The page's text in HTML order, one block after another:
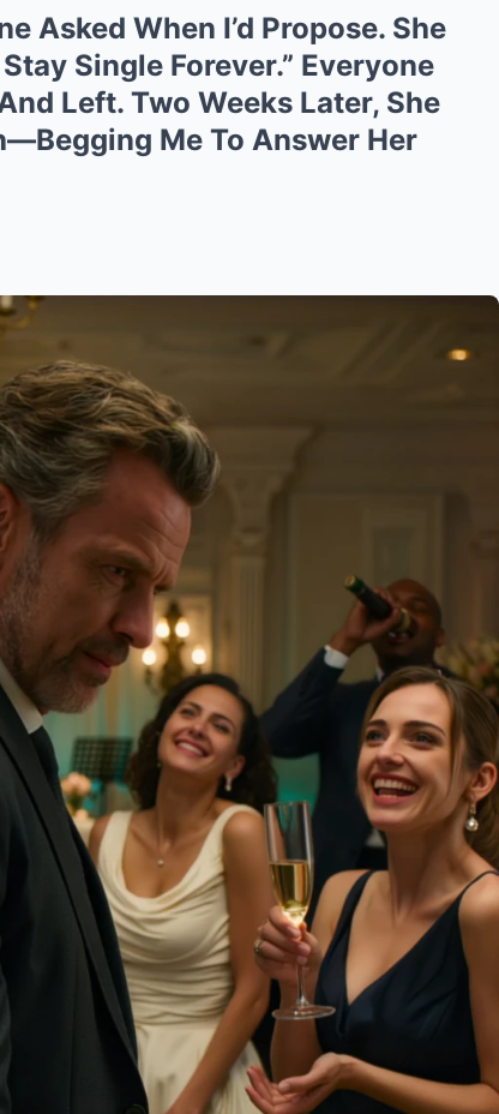
Asked When I’d Propose. She
Single Forever.” Everyone
Left. Two Weeks Later, She
Me To Answer Her